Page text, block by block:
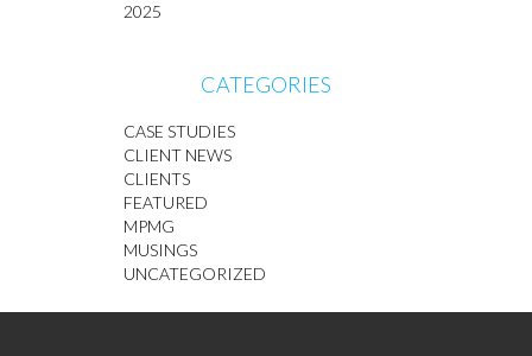
2025
CATEGORIES
CASE STUDIES
CLIENT NEWS
CLIENTS
FEATURED
MPMG
MUSINGS
UNCATEGORIZED